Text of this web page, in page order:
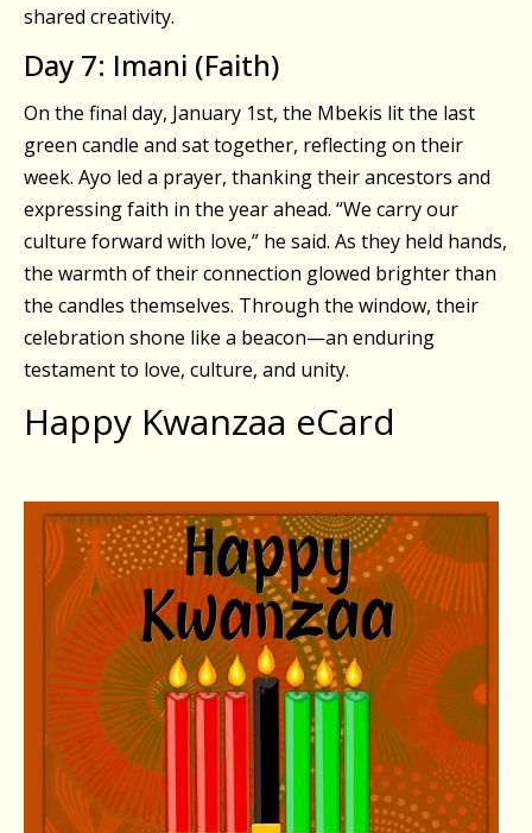
shared creativity.
Day 7: Imani (Faith)
On the final day, January 1st, the Mbekis lit the last
green candle and sat together, reflecting on their
week. Ayo led a prayer, thanking their ancestors and
expressing faith in the year ahead. “We carry our
culture forward with love,” he said. As they held hands,
the warmth of their connection glowed brighter than
the candles themselves. Through the window, their
celebration shone like a beacon—an enduring
testament to love, culture, and unity.
Happy Kwanzaa eCard